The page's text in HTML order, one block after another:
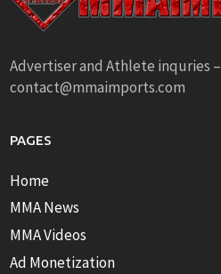
Advertiser and Athlete inquries –
contact@mmaimports.com
PAGES
Home
MMA News
MMA Videos
Ad Monetization